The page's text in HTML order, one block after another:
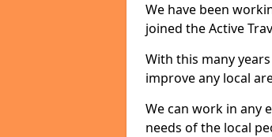
We have been
joined the Active
With this many
improve any local
We can work in any
needs of the local